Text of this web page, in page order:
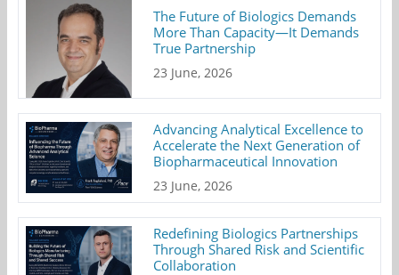
The Future of Biologics Demands
More Than Capacity—It Demands
True Partnership
23 June, 2026
Advancing Analytical Excellence to
Accelerate the Next Generation of
Biopharmaceutical Innovation
23 June, 2026
Redefining Biologics Partnerships
Through Shared Risk and Scientific
Collaboration